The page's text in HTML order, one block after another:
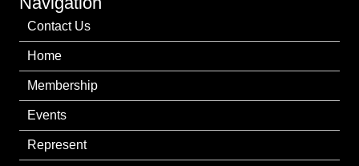
Contact Us
Home
Membership
Events
Represent